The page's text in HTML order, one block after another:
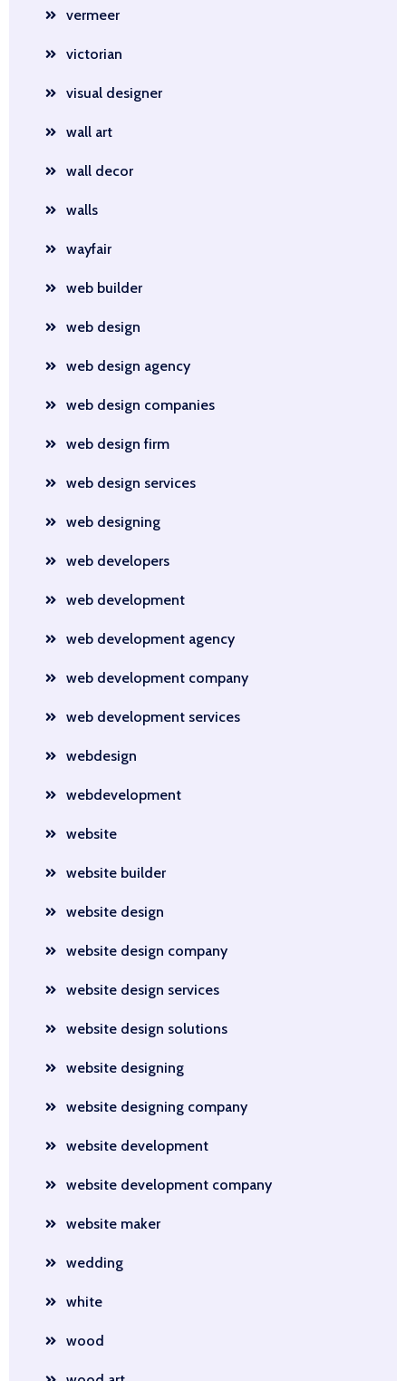
vermeer
victorian
visual designer
wall art
wall decor
walls
wayfair
web builder
web design
web design agency
web design companies
web design firm
web design services
web designing
web developers
web development
web development agency
web development company
web development services
webdesign
webdevelopment
website
website builder
website design
website design company
website design services
website design solutions
website designing
website designing company
website development
website development company
website maker
wedding
white
wood